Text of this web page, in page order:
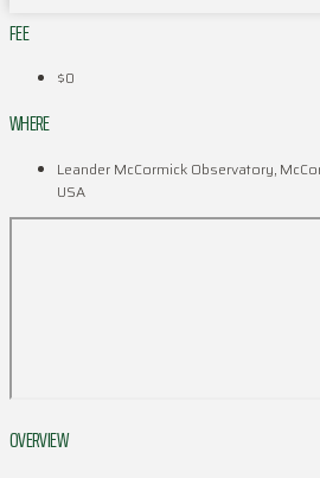
FEE
$0
WHERE
Leander McCormick Observatory,
USA
OVERVIEW